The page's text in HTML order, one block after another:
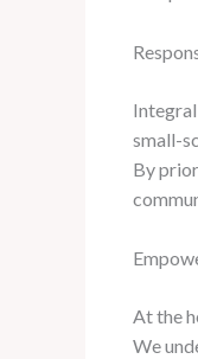
small-
By
At the
We